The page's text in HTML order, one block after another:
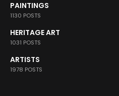
PAINTINGS
1130 POSTS
HERITAGE ART
1031 POSTS
ARTISTS
1978 POSTS